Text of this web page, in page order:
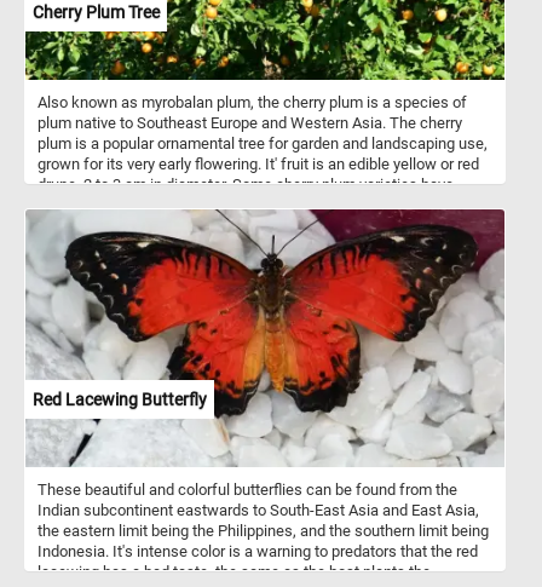
Cherry Plum Tree
Also known as myrobalan plum, the cherry plum is a species of
plum native to Southeast Europe and Western Asia. The cherry
plum is a popular ornamental tree for garden and landscaping use,
grown for its very early flowering. It' fruit is an edible yellow or red
drupe, 2 to 3 cm in diameter. Some cherry plum varieties have
used for making jam or as ingredients for other dishes.
Red Lacewing Butterfly
These beautiful and colorful butterflies can be found from the
Indian subcontinent eastwards to South-East Asia and East Asia,
the eastern limit being the Philippines, and the southern limit being
Indonesia. It's intense color is a warning to predators that the red
lacewing has a bad taste, the same as the host plants the